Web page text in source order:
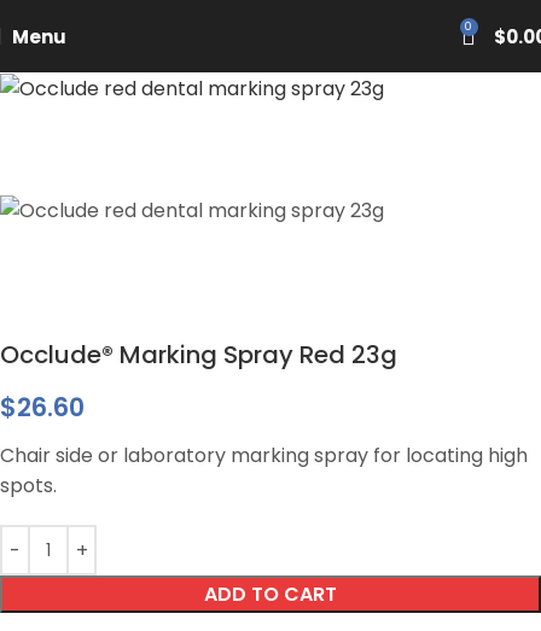
Menu 0 $
Occlude® Marking Spray Red 23g
$26.60
Chair side or laboratory marking spray for locating high
spots.
ADD TO CART